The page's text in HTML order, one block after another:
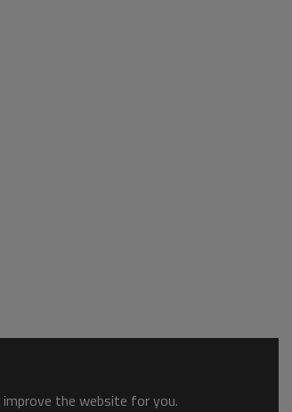
the website for you.